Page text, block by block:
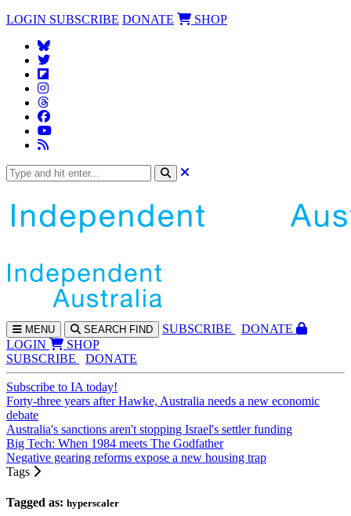
LOGIN SUBSCRIBE DONATE SHOP
MENU SEARCH FIND SUBSCRIBE
DONATE
LOGIN
SHOP
SUBSCRIBE
DONATE
Subscribe to IA today!
Forty-three years after Hawke, Australia needs a new economic
debate
Australia's sanctions aren't stopping Israel's settler funding
Big Tech: When 1984 meets The Godfather
Negative gearing reforms expose a new housing trap
Tags
Tagged as: hyperscaler